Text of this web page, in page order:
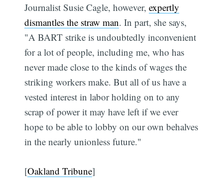
Journalist Susie Cagle, however,expertly
dismantles the straw man. In part, she says,
"A BART strike is undoubtedly inconvenient
for a lot of people, including me, who has
never made close to the kinds of wages the
striking workers make. But all of us have a
vested interest in labor holding on to any
scrap of power it may have left if we ever
hope to be able to lobby on our own behalves
in the nearly unionless future."
[Oakland Tribune]